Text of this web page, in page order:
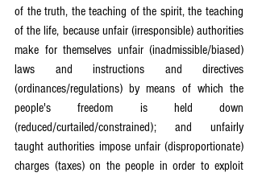
of the truth, the teaching of the spirit, the teaching
of the life, because unfair (irresponsible) authorities
make for themselves unfair (inadmissible/biased)
laws and instructions and directives
(ordinances/regulations) by means of which the
people's freedom is held down
(reduced/curtailed/constrained); and unfairly
taught authorities impose unfair (disproportionate)
charges (taxes) on the people in order to exploit